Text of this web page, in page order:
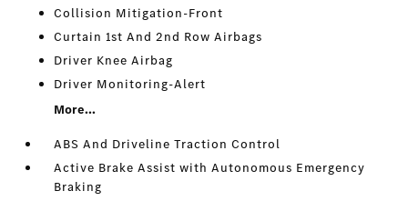
Collision Mitigation-Front
Curtain 1st And 2nd Row Airbags
Driver Knee Airbag
Driver Monitoring-Alert
More...
ABS And Driveline Traction Control
Active Brake Assist with Autonomous Emergency
Braking